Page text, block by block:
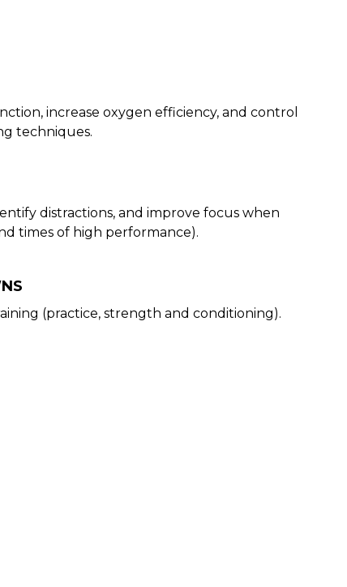
increase oxygen efficiency, and control
techniques.
distractions, and improve focus when
times of high performance).
(practice, strength and conditioning).